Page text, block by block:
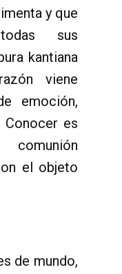
y que
sus
kantiana
viene
emoción,
Conocer es
el objeto
de mundo,